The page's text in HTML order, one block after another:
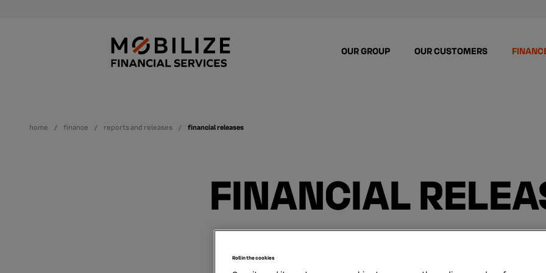
OUR GROUP OUR CUSTOMERS
home finance reports and releases financial releases
FINANCIAL
Roll in the cookies